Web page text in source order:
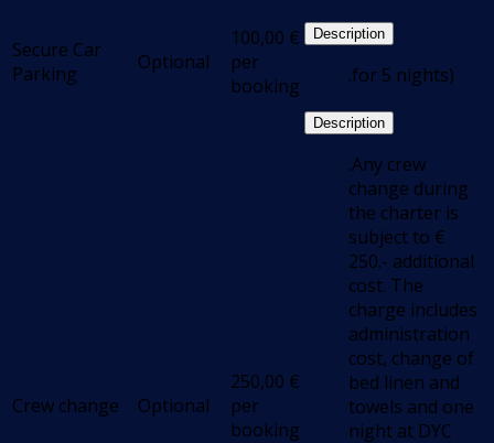
Secure Car
Parking
Optional
100,00 €
per
booking
Description
.for 5 nights)
Crew change Optional
250,00 €
per
booking
Description
.Any crew
change during
the charter is
subject to €
250.- additional
cost. The
charge includes
administration
cost, change of
bed linen and
towels and one
night at DYC